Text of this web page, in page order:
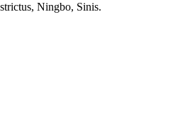
Ningbo, Sinis.